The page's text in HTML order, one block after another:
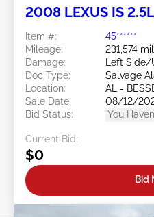
2008 LEXUS IS 2.5L
Item #:
45******
Mileage:
231,574
Damage:
Left Side/
Doc Type:
Salvage
Location:
AL -
Sale Date:
08/12/
Bid Status:
You
Current Bid:
$0
Bid